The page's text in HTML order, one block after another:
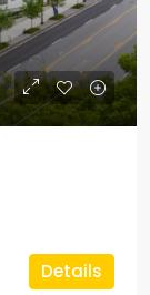
Details